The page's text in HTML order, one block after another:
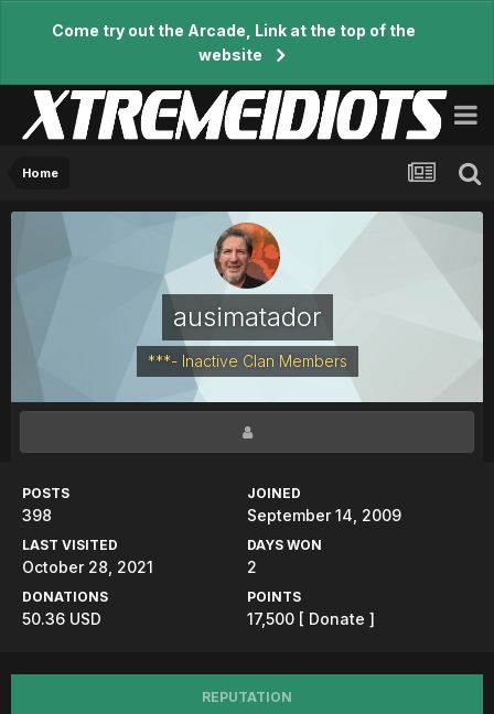
Come try out the Arcade, Link at the top of the
website
Home
ausimatador
***- Inactive Clan Members
POSTS
398
JOINED
September 14, 2009
LAST VISITED
October 28, 2021
DAYS WON
2
DONATIONS
50.36 USD
POINTS
17,500 [ Donate ]
REPUTATION